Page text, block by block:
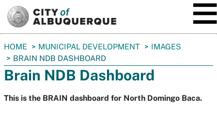
You
are
here:
HOME MUNICIPAL DEVELOPMENT
IMAGES
BRAIN NDB DASHBOARD
Brain NDB Dashboard
This is the BRAIN dashboard for North Domingo Baca.